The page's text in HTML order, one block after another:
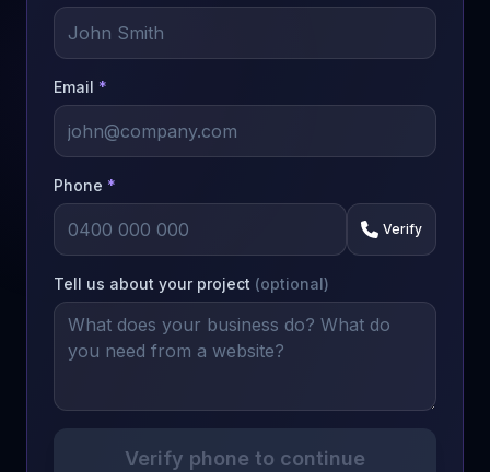
Email *
Phone *
Verify
Tell us about your project (optional)
Verify phone to continue